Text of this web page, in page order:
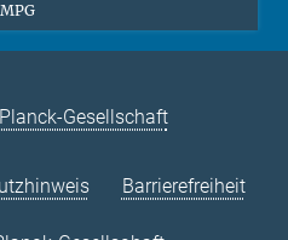
MPG
Gesellschaft
Barrierefreiheit